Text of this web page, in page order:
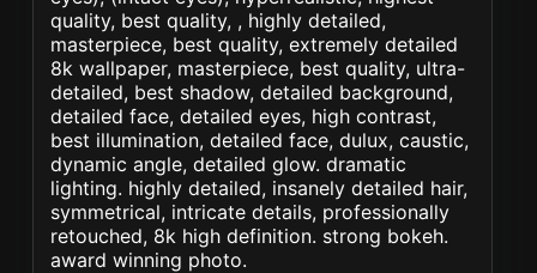
quality, best quality, , highly detailed,
masterpiece, best quality, extremely detailed
8k wallpaper, masterpiece, best quality, ultra-
detailed, best shadow, detailed background,
detailed face, detailed eyes, high contrast,
best illumination, detailed face, dulux, caustic,
dynamic angle, detailed glow. dramatic
lighting. highly detailed, insanely detailed hair,
symmetrical, intricate details, professionally
retouched, 8k high definition. strong bokeh.
award winning photo.